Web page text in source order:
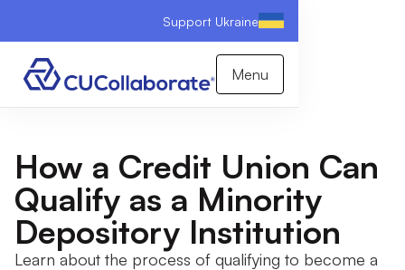
Support Ukraine
Menu
How a Credit Union Can
Qualify as a Minority
Depository Institution
Learn about the process of qualifying to become a